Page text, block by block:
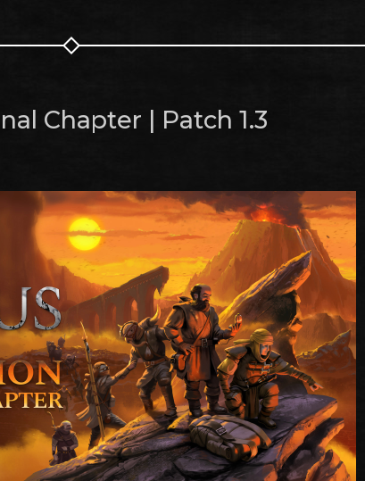
Chapter | Patch 1.3